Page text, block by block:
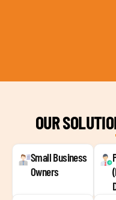
OUR
Small Business
Owners